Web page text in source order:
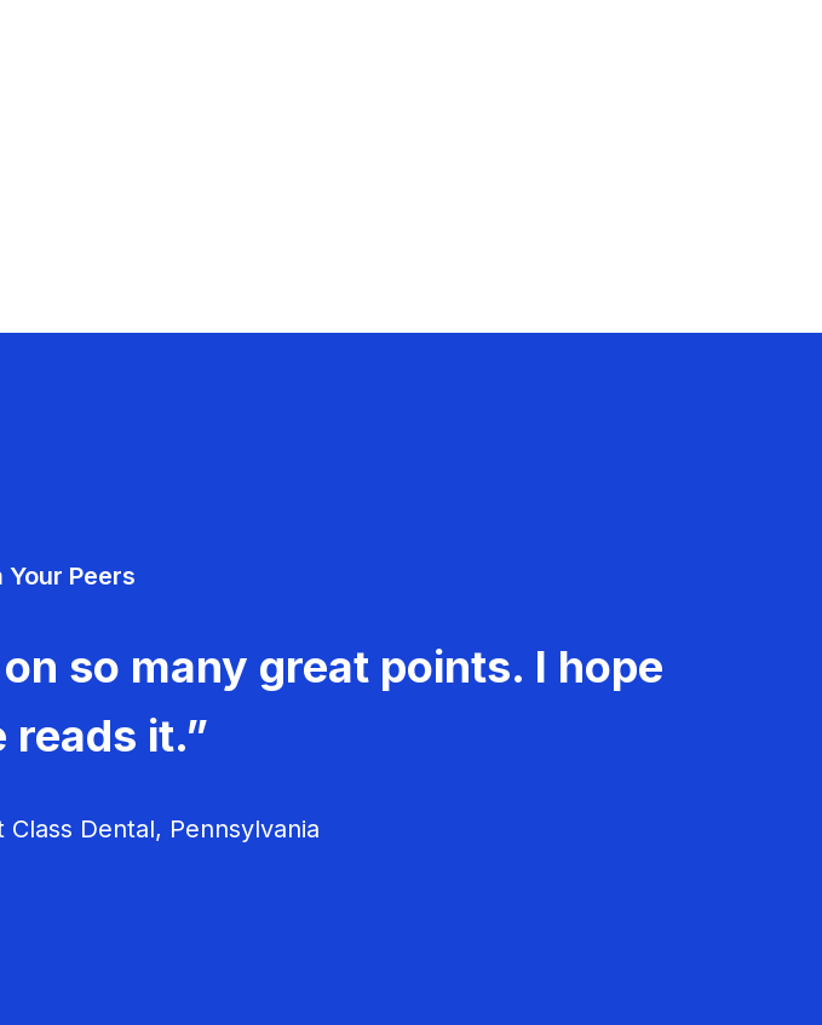
Your Peers
so many great points. I hope
reads it.”
Dental, Pennsylvania